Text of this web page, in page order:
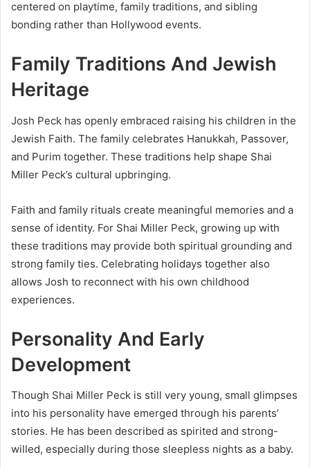
centered on playtime, family traditions, and sibling
bonding rather than Hollywood events.
Family Traditions And Jewish
Heritage
Josh Peck has openly embraced raising his children in the
Jewish Faith. The family celebrates Hanukkah, Passover,
and Purim together. These traditions help shape Shai
Miller Peck’s cultural upbringing.
Faith and family rituals create meaningful memories and a
sense of identity. For Shai Miller Peck, growing up with
these traditions may provide both spiritual grounding and
strong family ties. Celebrating holidays together also
allows Josh to reconnect with his own childhood
experiences.
Personality And Early
Development
Though Shai Miller Peck is still very young, small glimpses
into his personality have emerged through his parents’
stories. He has been described as spirited and strong-
willed, especially during those sleepless nights as a baby.